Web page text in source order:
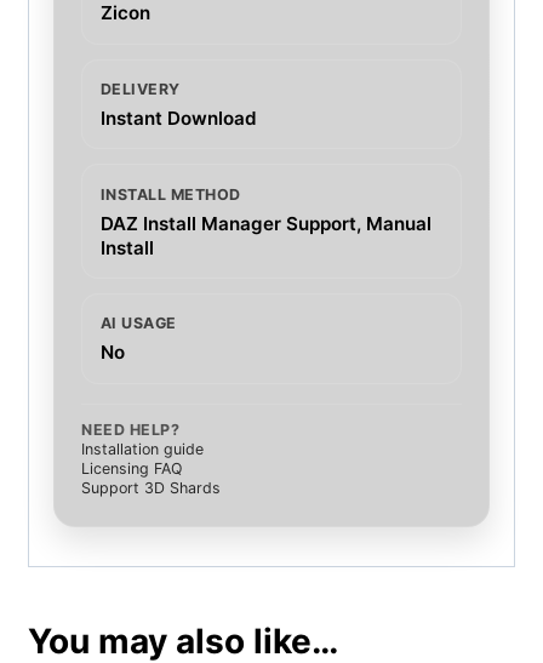
Zicon
DELIVERY
Instant Download
INSTALL METHOD
DAZ Install Manager Support, Manual
Install
AI USAGE
No
NEED HELP?
Installation guide
Licensing FAQ
Support 3D Shards
You may also like…